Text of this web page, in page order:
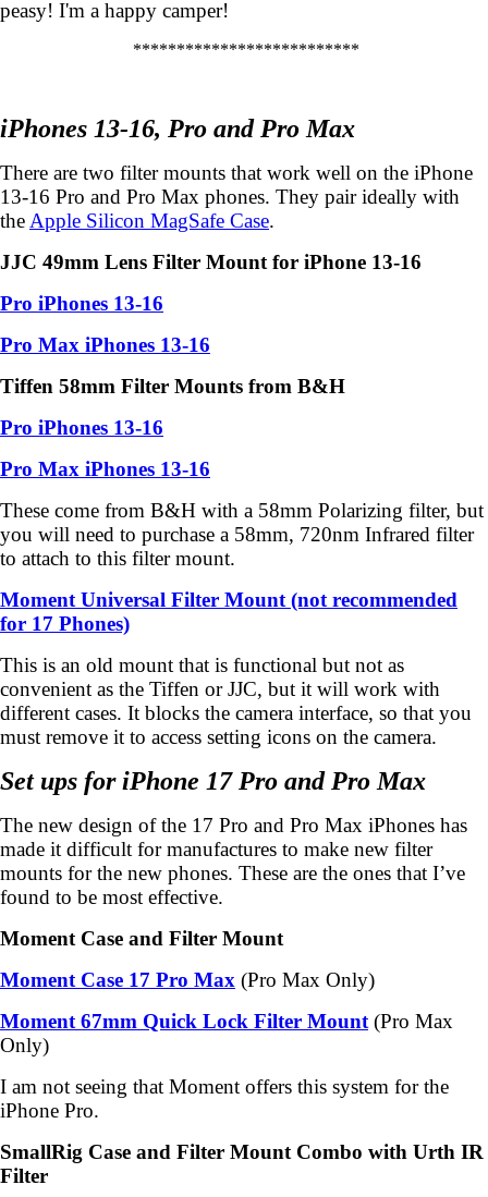
peasy! I'm a happy camper!
**************************
iPhones 13-16, Pro and Pro Max
There are two filter mounts that work well on the iPhone
13-16 Pro and Pro Max phones. They pair ideally with
the Apple Silicon MagSafe Case.
JJC 49mm Lens Filter Mount for iPhone 13-16
Pro iPhones 13-16
Pro Max iPhones 13-16
Tiffen 58mm Filter Mounts from B&H
Pro iPhones 13-16
Pro Max iPhones 13-16
These come from B&H with a 58mm Polarizing filter, but
you will need to purchase a 58mm, 720nm Infrared filter
to attach to this filter mount.
Moment Universal Filter Mount (not recommended
for 17 Phones)
This is an old mount that is functional but not as
convenient as the Tiffen or JJC, but it will work with
different cases. It blocks the camera interface, so that you
must remove it to access setting icons on the camera.
Set ups for iPhone 17 Pro and Pro Max
The new design of the 17 Pro and Pro Max iPhones has
made it difficult for manufactures to make new filter
mounts for the new phones. These are the ones that I’ve
found to be most effective.
Moment Case and Filter Mount
Moment Case 17 Pro Max (Pro Max Only)
Moment 67mm Quick Lock Filter Mount (Pro Max
Only)
I am not seeing that Moment offers this system for the
iPhone Pro.
SmallRig Case and Filter Mount Combo with Urth IR
Filter